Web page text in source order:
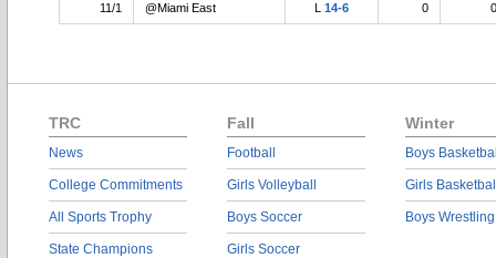
11/1 @Miami East L 14-6 0 0
TRC
News
College Commitments
All Sports Trophy
State Champions
Fall
Football
Girls Volleyball
Boys Soccer
Girls Soccer
Winter
Boys
Girls
Boys Wrestling